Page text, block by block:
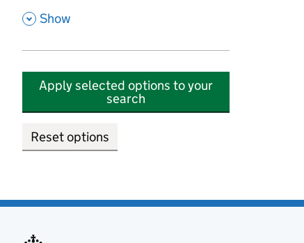
, Show
Apply selected options to your
search
Reset options